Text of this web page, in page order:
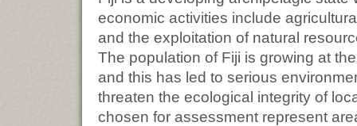
economic activities include
and the exploitation of natural
The population of Fiji is growing at
and this has led to serious
threaten the ecological integrity of
chosen for assessment represent